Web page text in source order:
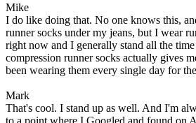
Mike
I do like doing that. No one knows this,
runner socks under my jeans, but I wear
right now and I generally stand all the
compression runner socks actually gives
been wearing them every single day for
Mark
That's cool. I stand up as well. And I'm
to a point where I Googled and found on